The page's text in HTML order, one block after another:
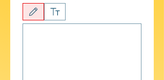
Drawing mode selected. Drawing requires a mouse or